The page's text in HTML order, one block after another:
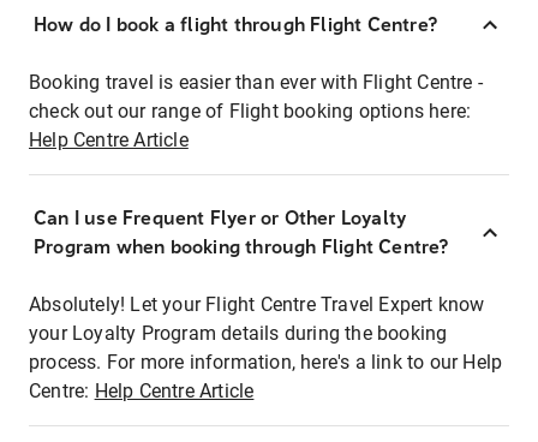
How do I book a flight through Flight Centre?
Booking travel is easier than ever with Flight Centre -
check out our range of Flight booking options here:
Help Centre Article
Can I use Frequent Flyer or Other Loyalty
Program when booking through Flight Centre?
Absolutely! Let your Flight Centre Travel Expert know
your Loyalty Program details during the booking
process. For more information, here's a link to our Help
Centre: Help Centre Article